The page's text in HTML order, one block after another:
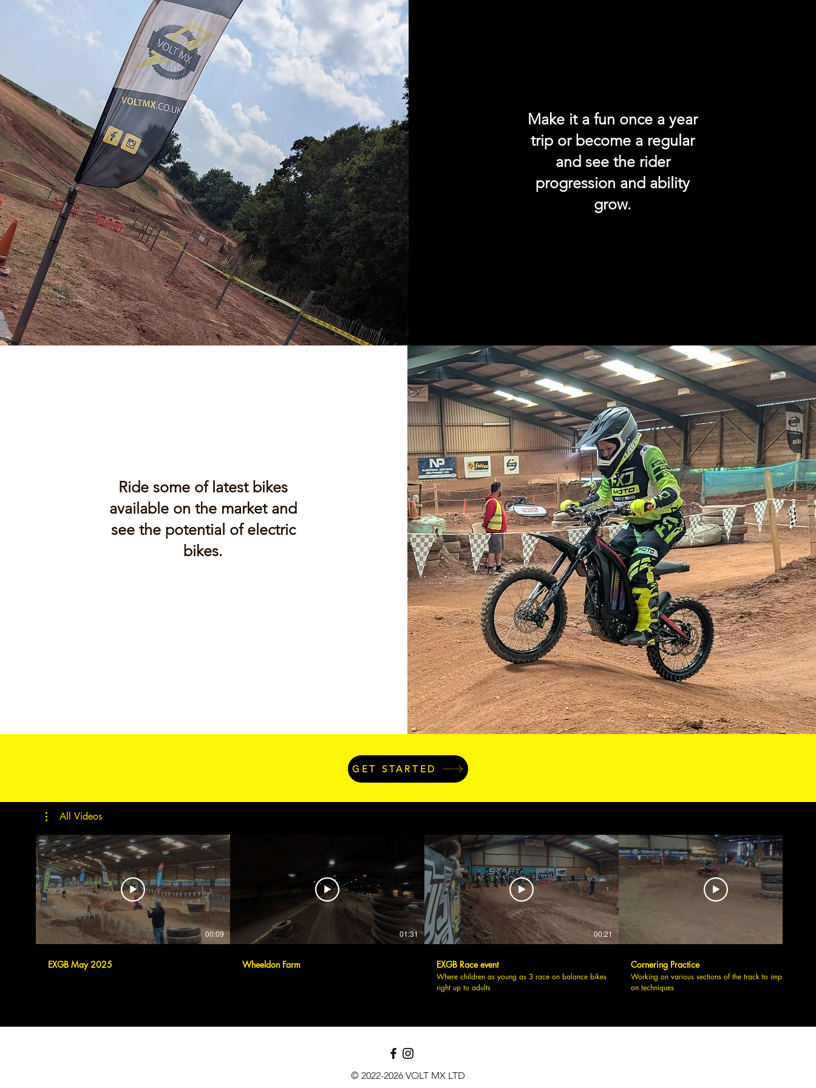
Make it a fun once a year
trip or become a regular
and see the rider
progression and ability
grow.
Ride some of latest bikes
available on the market and
see the potential of electric
bikes.
GET STARTED
All Videos
00:09
EXGB May 2025
01:31
Wheeldon Farm
00:21
EXGB Race event
Where children as young as 3 race on balance bikes
right up to adults
Cornering Practice
Working on various sections of the track to improve
on techniques
© 2022-2026 VOLT MX LTD